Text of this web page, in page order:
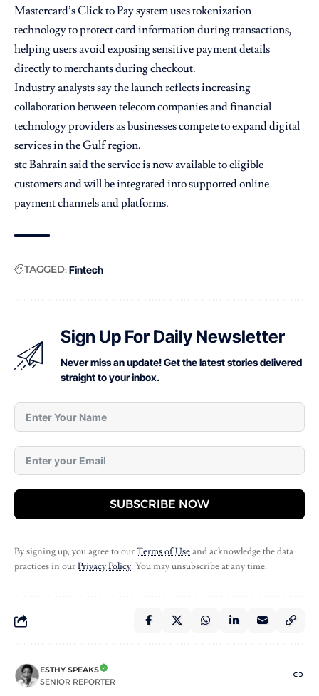
Mastercard’s Click to Pay system uses tokenization
technology to protect card information during transactions,
helping users avoid exposing sensitive payment details
directly to merchants during checkout.
Industry analysts say the launch reflects increasing
collaboration between telecom companies and financial
technology providers as businesses compete to expand digital
services in the Gulf region.
stc Bahrain said the service is now available to eligible
customers and will be integrated into supported online
payment channels and platforms.
TAGGED:Fintech
Sign Up For Daily Newsletter
Never miss an update! Get the latest stories delivered
straight to your inbox.
SUBSCRIBE NOW
By signing up, you agree to ourTerms of Useand acknowledge the data
practices in ourPrivacy Policy. You may unsubscribe at any time.
ESTHY SPEAKS
SENIOR REPORTER